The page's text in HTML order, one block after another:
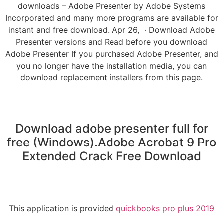
downloads – Adobe Presenter by Adobe Systems
Incorporated and many more programs are available for
instant and free download. Apr 26, · Download Adobe
Presenter versions and Read before you download
Adobe Presenter If you purchased Adobe Presenter, and
you no longer have the installation media, you can
download replacement installers from this page.
Download adobe presenter full for
free (Windows).Adobe Acrobat 9 Pro
Extended Crack Free Download
This application is provided quickbooks pro plus 2019